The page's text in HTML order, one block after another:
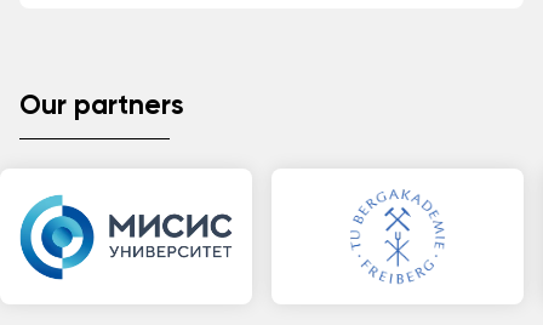
Our partners